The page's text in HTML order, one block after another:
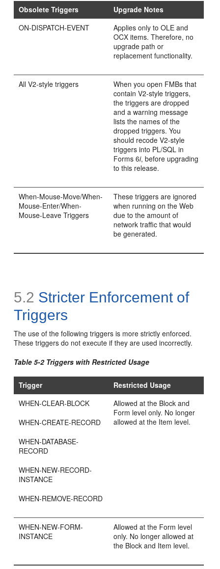
Obsolete Triggers
Upgrade Notes
ON-DISPATCH-EVENT
Applies only to OLE and
OCX items. Therefore, no
upgrade path or
replacement functionality.
AllV2-style triggers
When you open FMBs that
contain V2-style triggers,
the triggers are dropped
and a warning message
lists the names of the
dropped triggers. You
should recode V2-style
triggers into PL/SQL in
Forms 6i, before upgrading
to this release.
When-Mouse-Move/When-
Mouse-Enter/When-
Mouse-Leave Triggers
These triggers are ignored
when running on the Web
due to the amount of
network traffic that would
be generated.
5.2 Stricter Enforcement of
Triggers
The use of the following triggers is more strictly enforced.
These triggers do not execute if they are used incorrectly.
Table 5-2 Triggers with Restricted Usage
Trigger
Restricted Usage
WHEN-CLEAR-BLOCK
WHEN-CREATE-RECORD
WHEN-DATABASE-
RECORD
WHEN-NEW-RECORD-
INSTANCE
WHEN-REMOVE-RECORD
Allowed at the Block and
Form level only. No longer
allowed at the Item level.
WHEN-NEW-FORM-
INSTANCE
Allowed at the Form level
only. No longer allowed at
the Block and Item level.